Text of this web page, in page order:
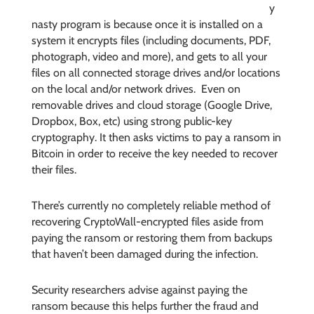
y
nasty program is because once it is installed on a
system it encrypts files (including documents, PDF,
photograph, video and more), and gets to all your
files on all connected storage drives and/or locations
on the local and/or network drives. Even on
removable drives and cloud storage (Google Drive,
Dropbox, Box, etc) using strong public-key
cryptography. It then asks victims to pay a ransom in
Bitcoin in order to receive the key needed to recover
their files.
There’s currently no completely reliable method of
recovering CryptoWall-encrypted files aside from
paying the ransom or restoring them from backups
that haven’t been damaged during the infection.
Security researchers advise against paying the
ransom because this helps further the fraud and